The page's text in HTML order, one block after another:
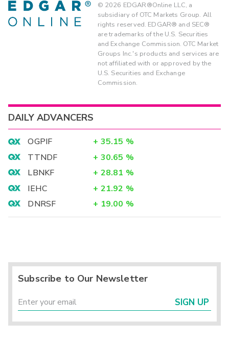
© 2026 EDGAR®Online LLC, a
subsidiary of OTC Markets Group. All
rights reserved. EDGAR® and SEC®
are trademarks of the U.S. Securities
and Exchange Commission. OTC Market
Groups Inc.'s products and services are
not affiliated with or approved by the
U.S. Securities and Exchange
Commission.
DAILY ADVANCERS
OGPIF + 35.15 %
TTNDF
+ 30.65 %
LBNKF
+ 28.81 %
IEHC
+ 21.92 %
DNRSF
+ 19.00 %
Subscribe to Our Newsletter
SIGN UP